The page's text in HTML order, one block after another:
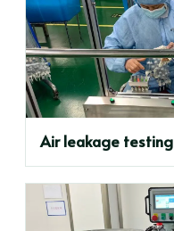
Air leakage testing